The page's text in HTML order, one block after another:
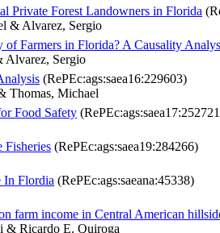
Private Forest Landowners in Florida
& Alvarez, Sergio
Farmers in Florida? A Causality
Alvarez, Sergio
(RePEc:ags:saea16:229603)
Thomas, Michael
Food Safety
Fisheries (RePEc:ags:saea19:284266)
In Flordia (RePEc:ags:saeana:45338)
farm income in Central American
& Ricardo E. Quiroga